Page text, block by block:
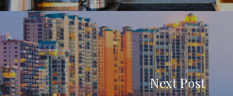
Next Post